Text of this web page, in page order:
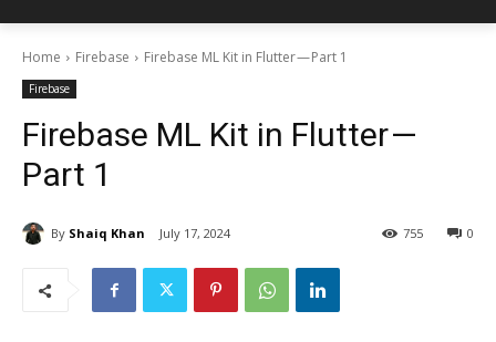
Home Firebase Firebase ML Kit in Flutter — Part 1
Firebase
Firebase ML Kit in Flutter —
Part 1
By Shaiq Khan July 17, 2024 0
755